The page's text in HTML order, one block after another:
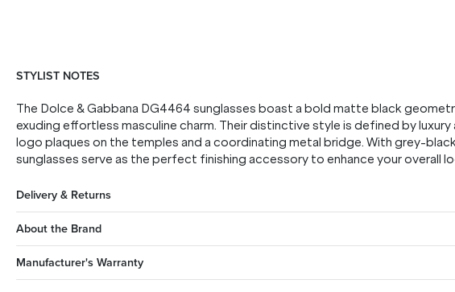
STYLIST NOTES
The Dolce & Gabbana DG4464 sunglasses boast a bold matte black
exuding effortless masculine charm. Their distinctive style is defined by
logo plaques on the temples and a coordinating metal bridge. With grey-
sunglasses serve as the perfect finishing accessory to enhance your overall
Delivery & Returns
About the Brand
Manufacturer's Warranty